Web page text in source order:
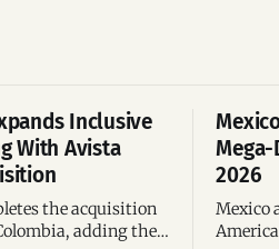
Inclusive
With Avista
the acquisition
adding the
Mega-
2026
Mexico